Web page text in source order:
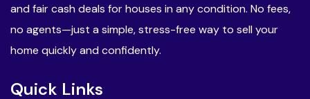
and fair cash deals for houses in any condition. No fees,
no agents—just a simple, stress-free way to sell your
home quickly and confidently.
Quick Links